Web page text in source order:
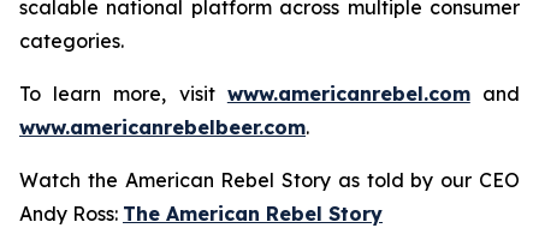
scalable national platform across multiple consumer
categories.
To learn more, visit www.americanrebel.comand
www.americanrebelbeer.com.
Watch the American Rebel Story as told by our CEO
Andy Ross: The American Rebel Story